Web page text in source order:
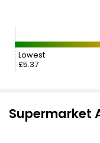
Lowest
£5.37
Supermarket